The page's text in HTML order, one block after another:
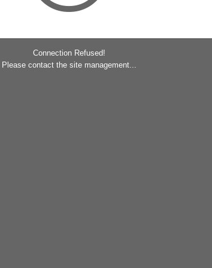
Connection Refused!
Please contact the site management...